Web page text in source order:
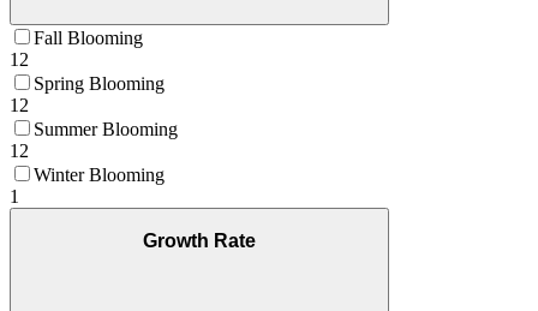
Fall Blooming
12
Spring Blooming
12
Summer Blooming
12
Winter Blooming
1
Growth Rate